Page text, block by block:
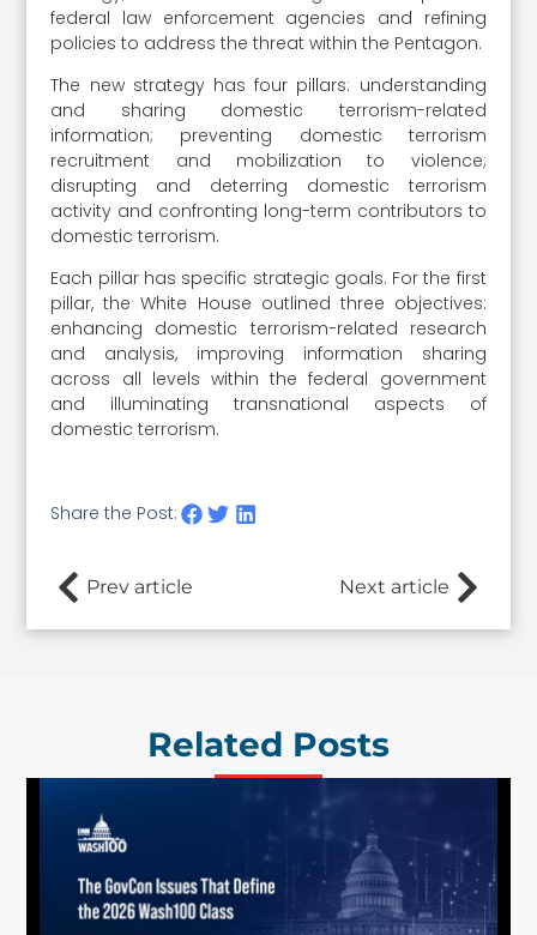
federal law enforcement agencies and refining
policies to address the threat within the Pentagon.
The new strategy has four pillars: understanding
and sharing domestic terrorism-related
information; preventing domestic terrorism
recruitment and mobilization to violence;
disrupting and deterring domestic terrorism
activity and confronting long-term contributors to
domestic terrorism.
Each pillar has specific strategic goals. For the first
pillar, the White House outlined three objectives:
enhancing domestic terrorism-related research
and analysis, improving information sharing
across all levels within the federal government
and illuminating transnational aspects of
domestic terrorism.
Share the Post:
Prev article Next article
Related Posts